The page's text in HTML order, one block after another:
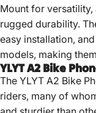
Mount for
rugged durability.
easy installation,
models, making
YLYT A2 Bike
The YLYT A2 Bike
riders, many of